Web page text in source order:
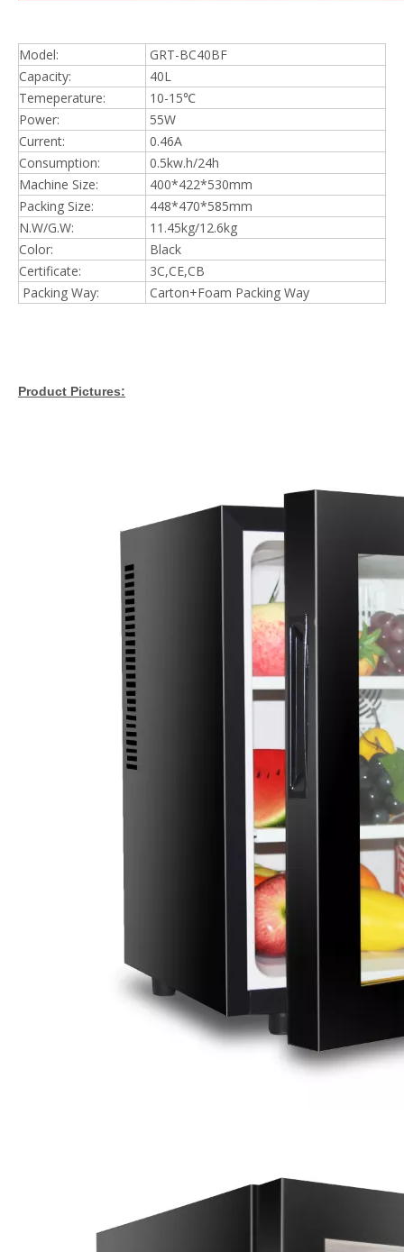
Model:
GRT-BC40BF
Capacity:
40L
Temeperature:
10-15℃
Power:
55W
Current:
0.46A
Consumption:
0.5kw.h/24h
Machine Size:
400*422*530mm
Packing Size:
448*470*585mm
N.W/G.W:
11.45kg/12.6kg
Color:
Black
Certificate:
3C,CE,CB
Packing Way:
Carton+Foam Packing Way
Product Pictures: